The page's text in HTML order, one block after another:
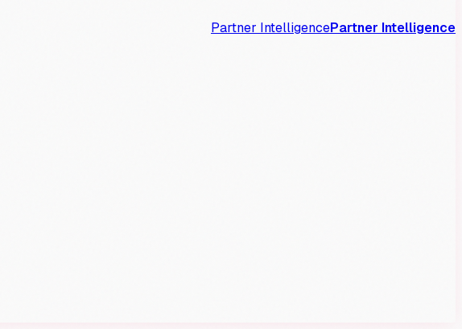
Partner IntelligencePartner Intelligence